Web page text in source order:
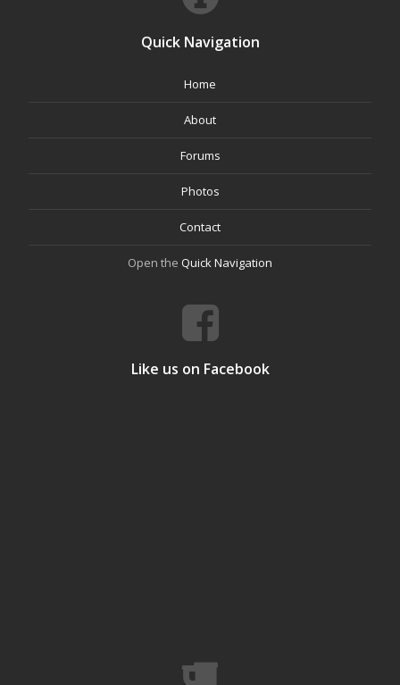
Quick Navigation
Home
About
Forums
Photos
Contact
Open the Quick Navigation
Like us on Facebook